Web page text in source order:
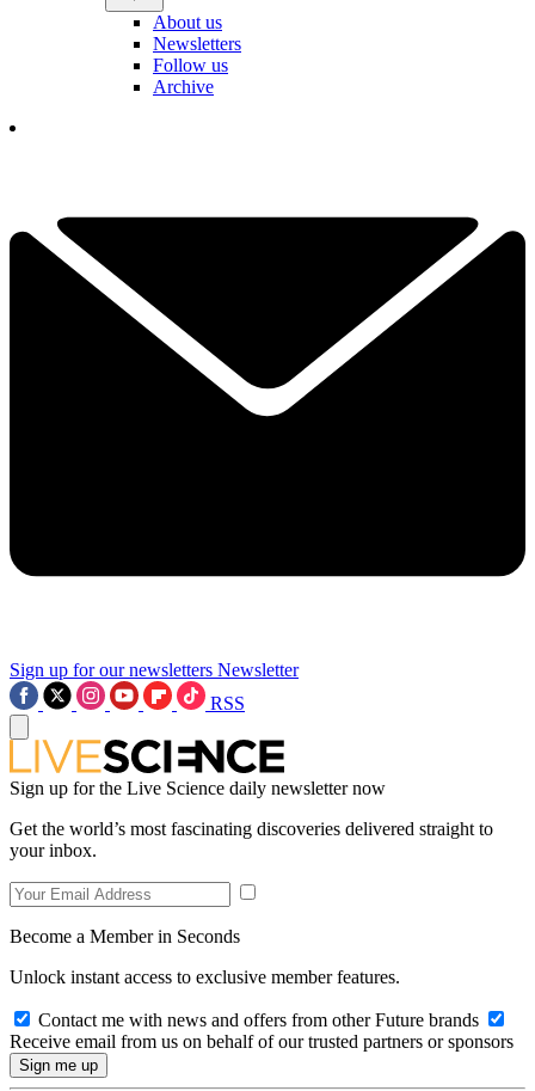
About us
Newsletters
Follow us
Archive
Sign up for our newsletters Newsletter
RSS
Sign up for the Live Science daily newsletter now
Get the world’s most fascinating discoveries delivered straight to
your inbox.
Become a Member in Seconds
Unlock instant access to exclusive member features.
Contact me with news and offers from other Future brands
Receive email from us on behalf of our trusted partners or sponsors